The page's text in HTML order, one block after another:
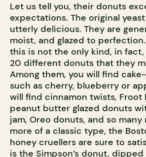
Let us tell you, their donuts
expectations. The original
utterly delicious. They are
moist, and glazed to
this is not the only kind, in
20 different donuts that they
Among them, you will find
such as cherry, blueberry or
will find cinnamon twists, Froot
peanut butter glazed donuts
jam, Oreo donuts, and so many
more of a classic type, the
honey cruellers are sure to
is the Simpson’s donut,